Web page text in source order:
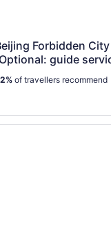
Forbidden
guide
of travellers recommend
Lunch
Day Walking Tour